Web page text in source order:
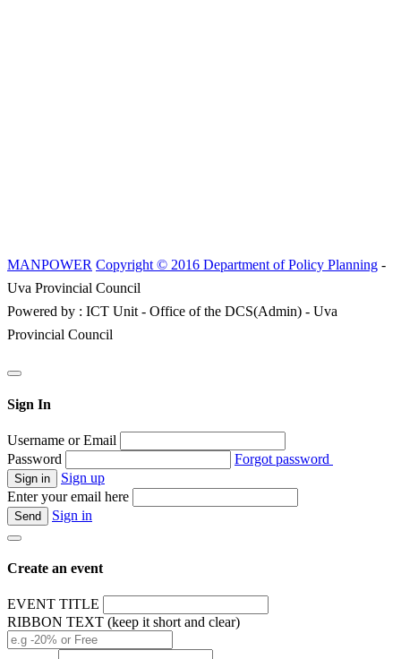
MANPOWER Copyright © 2016 Department of Policy Planning -
Uva Provincial Council
Powered by : ICT Unit - Office of the DCS(Admin) - Uva
Provincial Council
Sign In
Username or Email
Password
Forgot password
Sign up
Enter your email here
Sign in
Create an event
EVENT TITLE
RIBBON TEXT (keep it short and clear)